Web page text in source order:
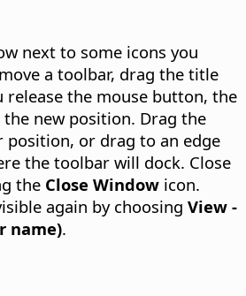
next to some icons you
a toolbar, drag the title
release the mouse button, the
new position. Drag the
or drag to an edge
the toolbar will dock. Close
the Close Window icon.
again by choosing View -
name).